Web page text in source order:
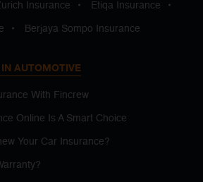
Insurance • Etiqa Insurance •
• Berjaya Sompo Insurance
AUTOMOTIVE
With Fincrew
Online Is A Smart Choice
Your Car Insurance?